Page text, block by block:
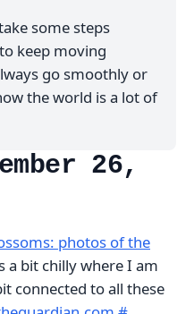
some steps
keep moving
go smoothly or
the world is a lot of
26,
photos of the
a bit chilly where I am
connected to all these